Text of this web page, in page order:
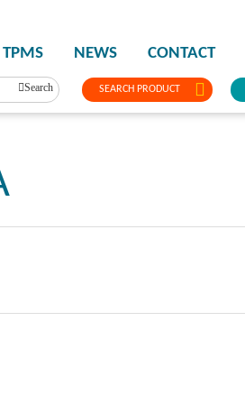
SEARCH PRODUCT
TPMS NEWS CONTACT
Search